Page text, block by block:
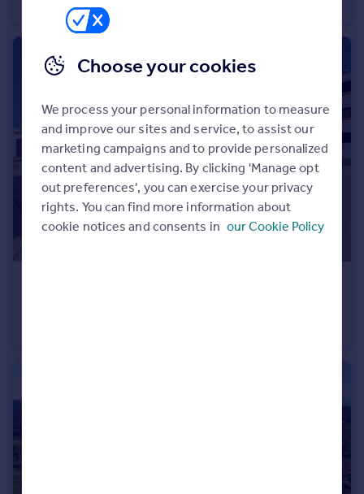
Portugal
Italy
Greece
Currency
Choose your cookies
We process your personal information to measure
and improve our sites and service, to assist our
marketing campaigns and to provide personalized
content and advertising. By clicking 'Manage opt
out preferences', you can exercise your privacy
rights. You can find more information about
cookie notices and consents in our Cookie Policy